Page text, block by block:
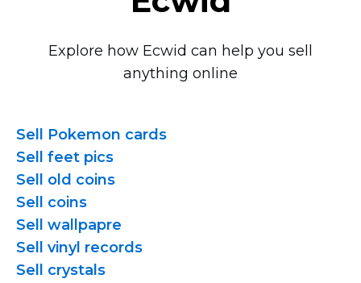
Explore how Ecwid can help you sell
anything online
Sell Pokemon cards
Sell feet pics
Sell old coins
Sell coins
Sell wallpapre
Sell vinyl records
Sell crystals